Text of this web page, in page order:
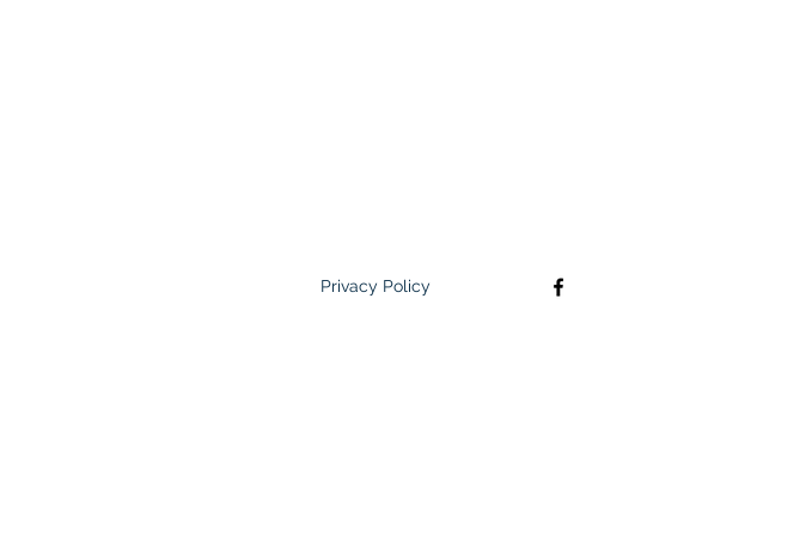
Privacy Policy